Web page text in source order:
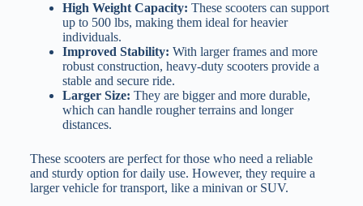
High Weight Capacity: These scooters can support
up to 500 lbs, making them ideal for heavier
individuals.
Improved Stability: With larger frames and more
robust construction, heavy-duty scooters provide a
stable and secure ride.
Larger Size: They are bigger and more durable,
which can handle rougher terrains and longer
distances.
These scooters are perfect for those who need a reliable
and sturdy option for daily use. However, they require a
larger vehicle for transport, like a minivan or SUV.